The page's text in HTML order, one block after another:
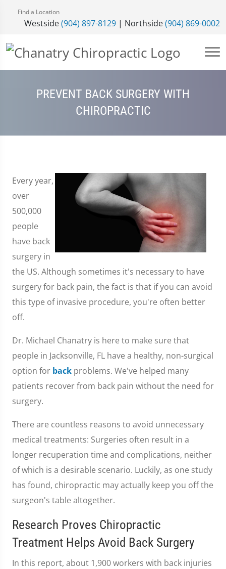
Find a Location
Westside(904) 897-8129 | Northside(904) 869-0002
PREVENT BACK SURGERY WITH
CHIROPRACTIC
Every year,
over
500,000
people
have back
surgery in
the US. Although sometimes it's necessary to have
surgery for back pain, the fact is that if you can avoid
this type of invasive procedure, you're often better
off.
Dr. Michael Chanatry is here to make sure that
people in Jacksonville, FL have a healthy, non-surgical
option for back problems. We've helped many
patients recover from back pain without the need for
surgery.
There are countless reasons to avoid unnecessary
medical treatments: Surgeries often result in a
longer recuperation time and complications, neither
of which is a desirable scenario. Luckily, as one study
has found, chiropractic may actually keep you off the
surgeon's table altogether.
Research Proves Chiropractic
Treatment Helps Avoid Back Surgery
In this report, about 1,900 workers with back injuries